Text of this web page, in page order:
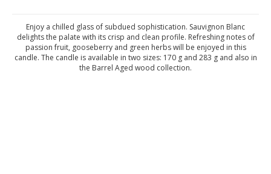
Enjoy a chilled glass of subdued sophistication. Sauvignon Blanc
delights the palate with its crisp and clean profile. Refreshing notes of
passion fruit, gooseberry and green herbs will be enjoyed in this
candle. The candle is available in two sizes: 170 g and 283 g and also in
the Barrel Aged wood collection.